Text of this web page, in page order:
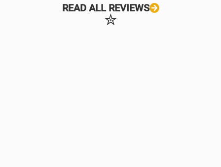
READ ALL REVIEWS
✮